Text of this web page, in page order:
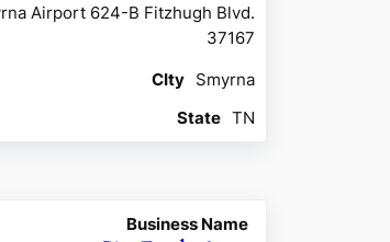
Airport 624-B Fitzhugh Blvd.
37167
CIty Smyrna
State TN
Business Name